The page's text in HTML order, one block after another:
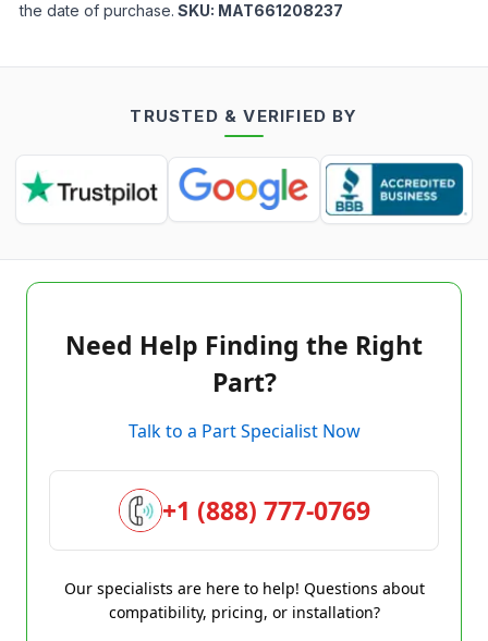
the date of purchase. SKU: MAT661208237
TRUSTED & VERIFIED BY
Need Help Finding the Right
Part?
Talk to a Part Specialist Now
+1 (888) 777-0769
Our specialists are here to help! Questions about
compatibility, pricing, or installation?